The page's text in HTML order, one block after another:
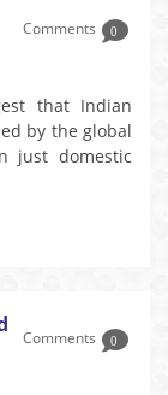
Comments 0
that Indian
by the global
just domestic
Comments 0